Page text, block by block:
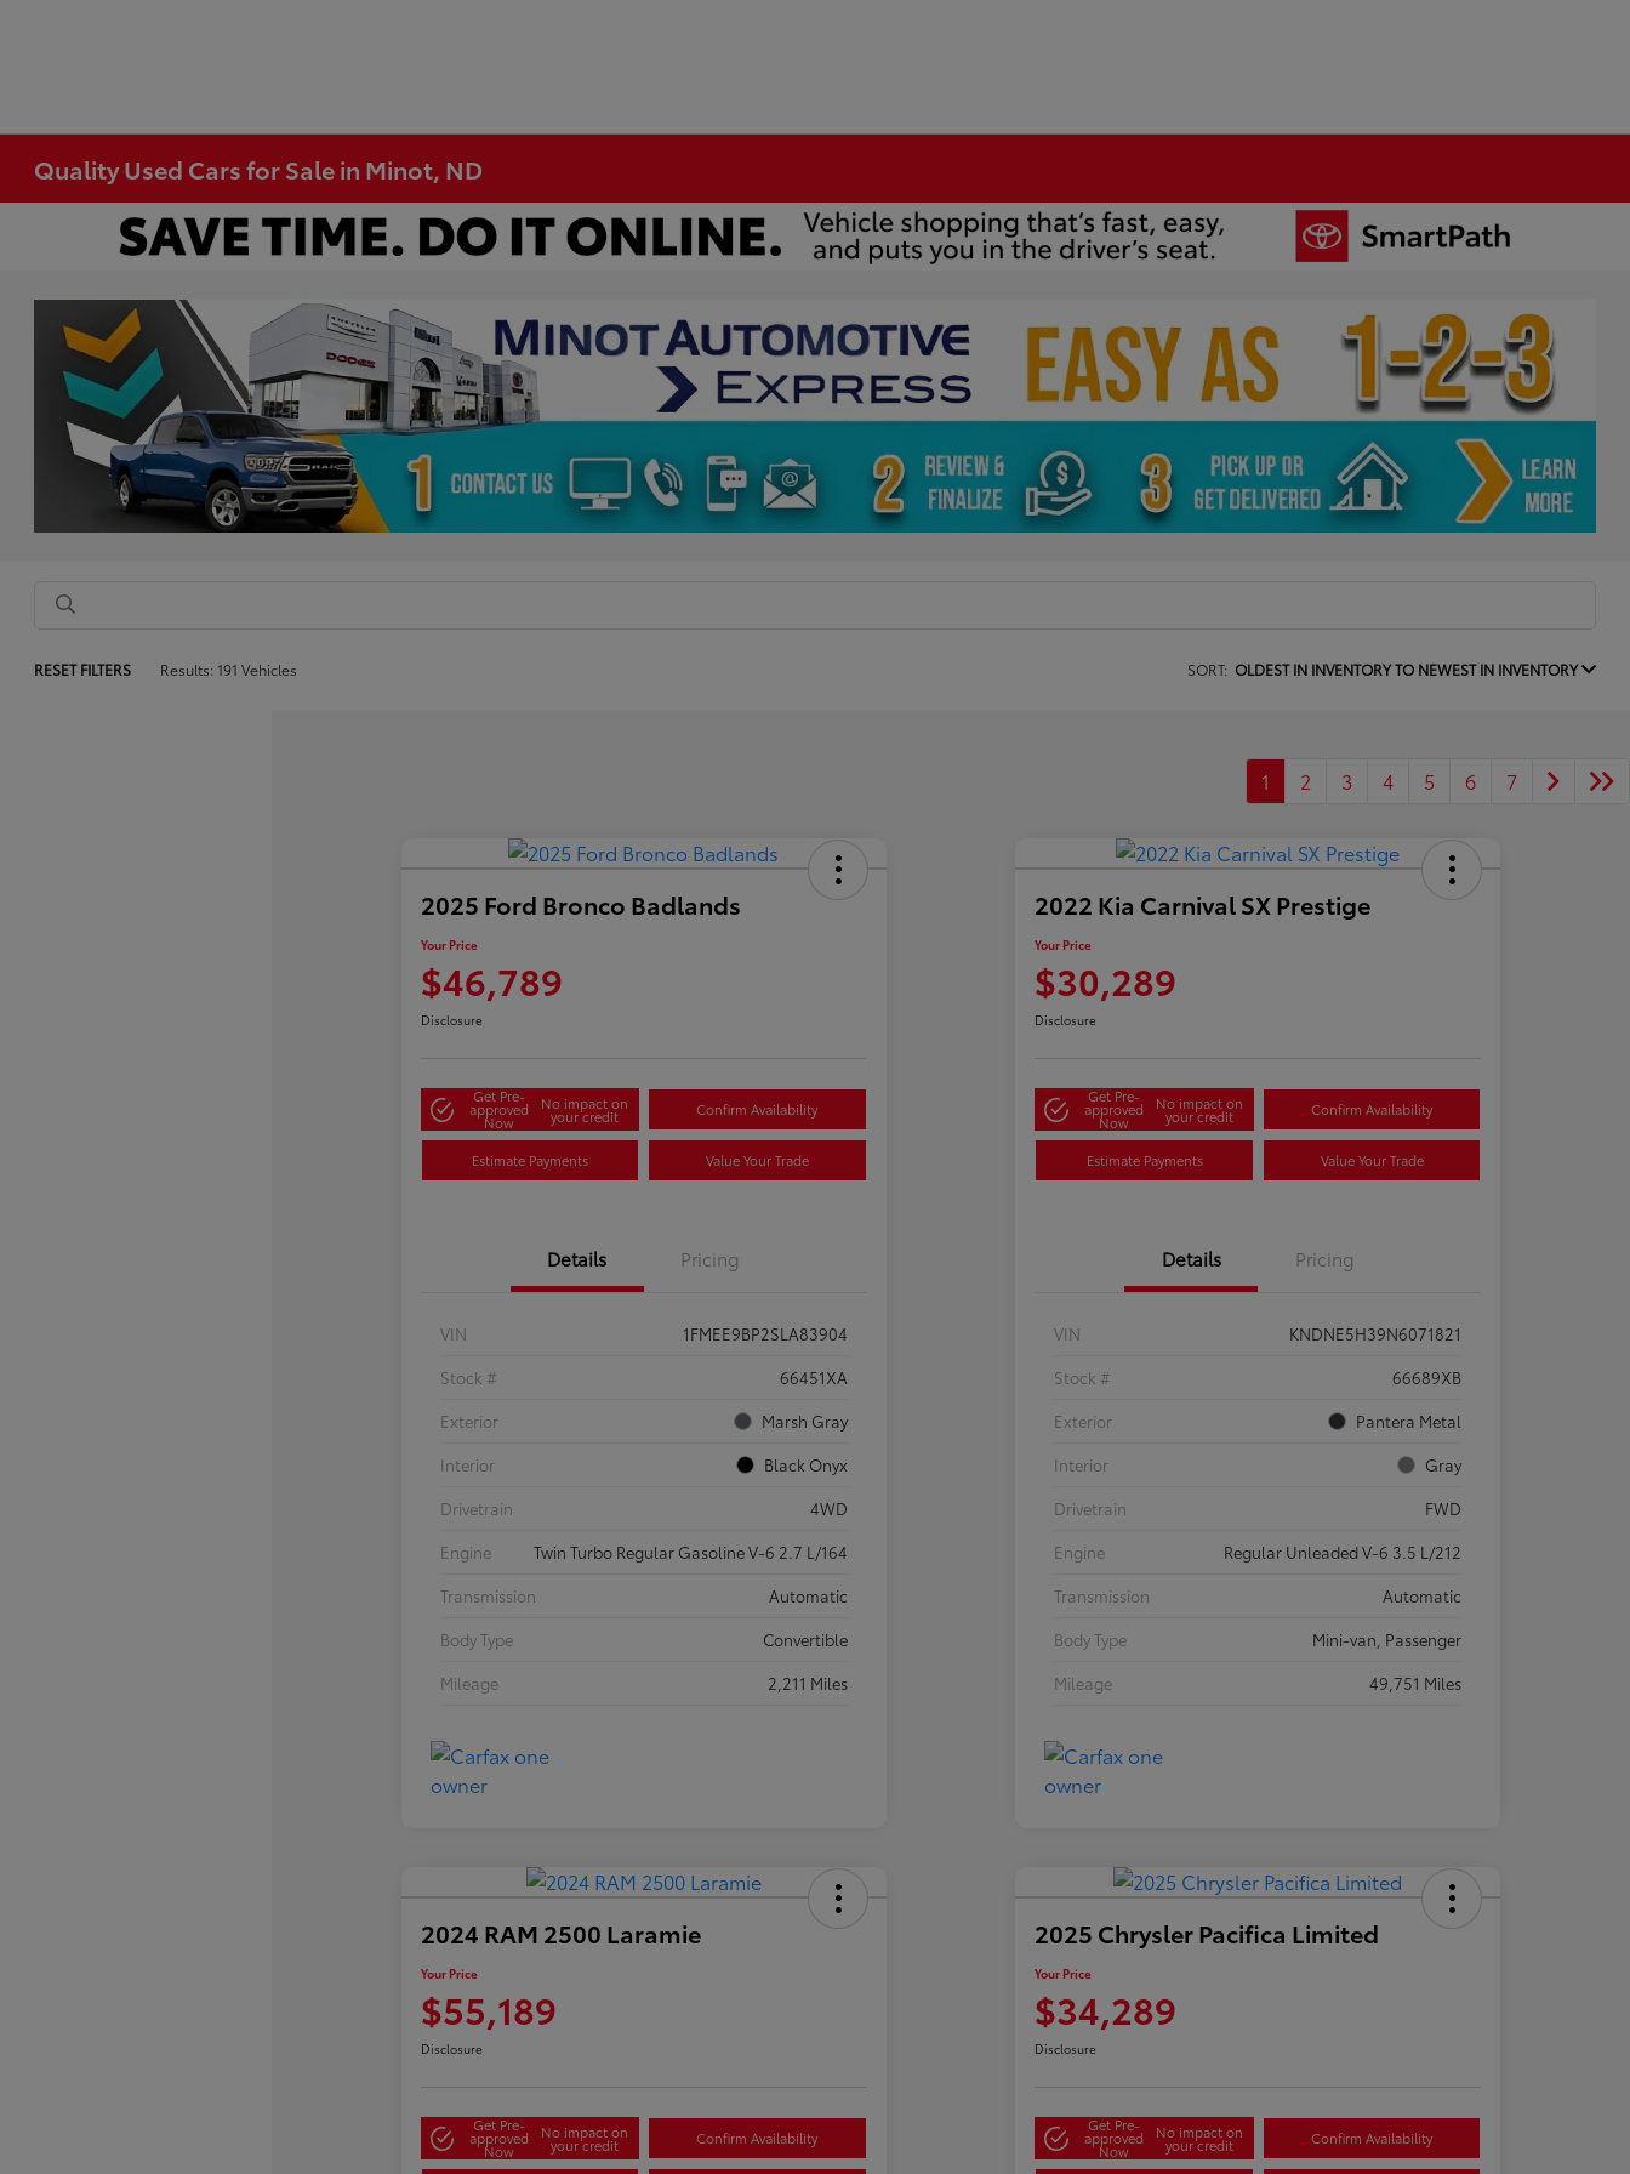
Quality Used Cars for Sale in Minot, ND
RESET FILTERS Results: 191 Vehicles SORT: OLDEST IN INVENTORY TO NEWEST IN INVENTORY
1 2 3 4 5 6 7
2025 Ford Bronco Badlands
Your Price
$46,789
Disclosure
Get Pre-
approved
Now
No impact on
your credit Confirm Availability
Estimate Payments Value Your Trade
Details Pricing
VIN
1FMEE9BP2SLA83904
Stock #
66451XA
Exterior
Marsh Gray
Interior
Black Onyx
Drivetrain
4WD
Engine
Twin Turbo Regular Gasoline V-6 2.7 L/164
Transmission
Automatic
Body Type
Convertible
Mileage
2,211 Miles
2022 Kia Carnival SX Prestige
Your Price
$30,289
Disclosure
Get Pre-
approved
Now
No impact on
your credit Confirm Availability
Estimate Payments Value Your Trade
Details Pricing
VIN
KNDNE5H39N6071821
Stock #
66689XB
Exterior
Pantera Metal
Interior
Gray
Drivetrain
FWD
Engine
Regular Unleaded V-6 3.5 L/212
Transmission
Automatic
Body Type
Mini-van, Passenger
Mileage
49,751 Miles
2024 RAM 2500 Laramie
Your Price
$55,189
Disclosure
Get Pre-
approved
Now
No impact on
your credit Confirm Availability
2025 Chrysler Pacifica Limited
Your Price
$34,289
Disclosure
Get Pre-
approved
Now
No impact on
your credit Confirm Availability